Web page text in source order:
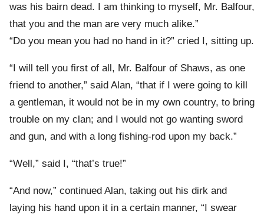
was his bairn dead. I am thinking to myself, Mr. Balfour,
that you and the man are very much alike.”
“Do you mean you had no hand in it?” cried I, sitting up.
“I will tell you first of all, Mr. Balfour of Shaws, as one
friend to another,” said Alan, “that if I were going to kill
a gentleman, it would not be in my own country, to bring
trouble on my clan; and I would not go wanting sword
and gun, and with a long fishing-rod upon my back.”
“Well,” said I, “that’s true!”
“And now,” continued Alan, taking out his dirk and
laying his hand upon it in a certain manner, “I swear